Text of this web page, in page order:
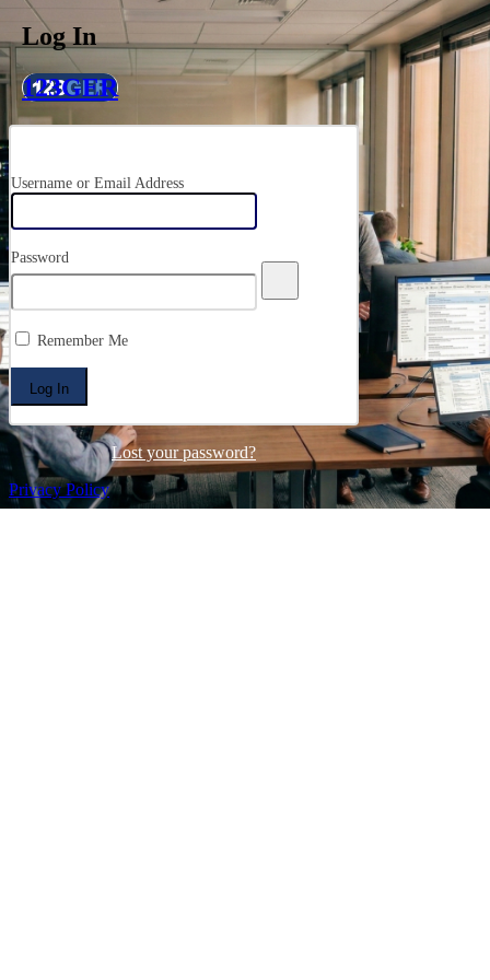
Log In
123GER
Username or Email Address
Password
Remember Me
Lost your password?
Privacy Policy